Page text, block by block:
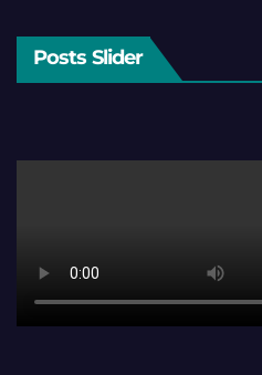
Posts Slider